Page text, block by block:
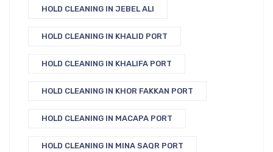
HOLD CLEANING IN JEBEL ALI
HOLD CLEANING IN KHALID PORT
HOLD CLEANING IN KHALIFA PORT
HOLD CLEANING IN KHOR FAKKAN PORT
HOLD CLEANING IN MACAPA PORT
HOLD CLEANING IN MINA SAQR PORT